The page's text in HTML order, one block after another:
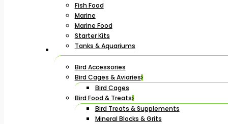
Fish Food
Marine
Marine Food
Starter Kits
Tanks & Aquariums
Bird Accessories
Bird Cages & Aviaries
Bird Cages
Bird Food & Treats
Bird Treats & Supplements
Mineral Blocks & Grits